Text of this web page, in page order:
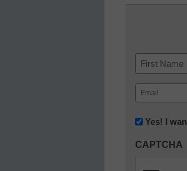
Name
First
Email
(Required)
Newsletter:
in
Yes! I
CAPTCHA